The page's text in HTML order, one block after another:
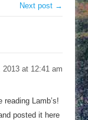
Next post →
2013 at 12:41 am
Lamb’s!
posted it here